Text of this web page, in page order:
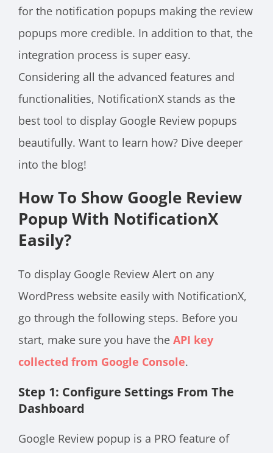
for the notification popups making the review
popups more credible. In addition to that, the
integration process is super easy.
Considering all the advanced features and
functionalities, NotificationX stands as the
best tool to display Google Review popups
beautifully. Want to learn how? Dive deeper
into the blog!
How To Show Google Review
Popup With NotificationX
Easily?
To display Google Review Alert on any
WordPress website easily with NotificationX,
go through the following steps. Before you
start, make sure you have the API key
collected from Google Console.
Step 1: Configure Settings From The
Dashboard
Google Review popup is a PRO feature of